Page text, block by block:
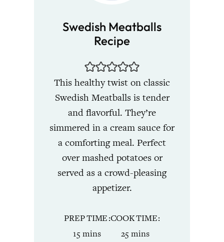
Swedish Meatballs
Recipe
This healthy twist on classic
Swedish Meatballs is tender
and flavorful. They’re
simmered in a cream sauce for
a comforting meal. Perfect
over mashed potatoes or
served as a crowd-pleasing
appetizer.
PREP TIME
15 minutes
mins
COOK TIME
25minutes
mins